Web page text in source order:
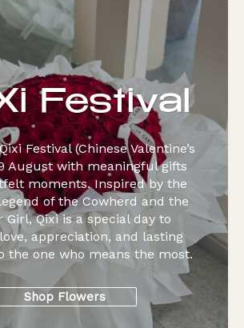
Festival
Festival (Chinese Valentine’s
August with meaningful gifts
moments. Inspired by the
of the Cowherd and the
Girl, Qixi is a special day to
appreciation, and lasting
the one who means the most.
Shop Flowers